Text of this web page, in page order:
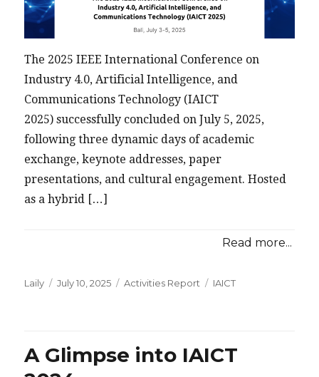
The 2025 IEEE International Conference on
Industry 4.0, Artificial Intelligence, and
Communications Technology (IAICT
2025) successfully concluded on July 5, 2025,
following three dynamic days of academic
exchange, keynote addresses, paper
presentations, and cultural engagement. Hosted
as a hybrid […]
Read more...
Laily
Posted
July 10, 2025 Categories
Activities Report Tags
IAICT
A Glimpse into IAICT